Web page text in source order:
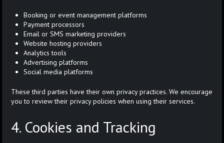
Booking or event management platforms
Payment processors
Email or SMS marketing providers
Website hosting providers
Analytics tools
Advertising platforms
Social media platforms
These third parties have their own privacy practices. We encourage
you to review their privacy policies when using their services.
4. Cookies and Tracking